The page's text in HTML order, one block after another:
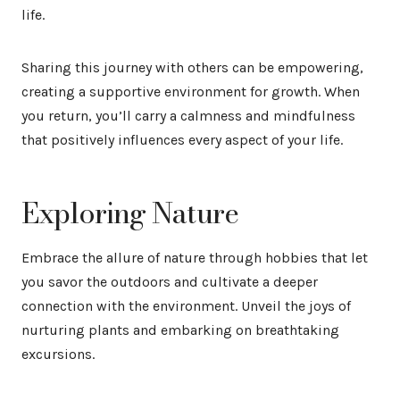
life.
Sharing this journey with others can be empowering,
creating a supportive environment for growth. When
you return, you’ll carry a calmness and mindfulness
that positively influences every aspect of your life.
Exploring Nature
Embrace the allure of nature through hobbies that let
you savor the outdoors and cultivate a deeper
connection with the environment. Unveil the joys of
nurturing plants and embarking on breathtaking
excursions.